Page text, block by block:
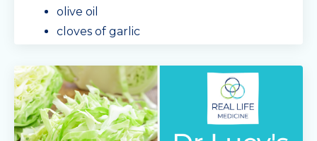
olive oil
cloves of garlic
zucchini
sea
...
Continue Reading...